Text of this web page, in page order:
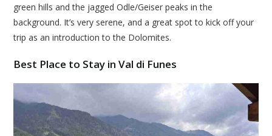
green hills and the jagged Odle/Geiser peaks in the
background. It’s very serene, and a great spot to kick off your
trip as an introduction to the Dolomites.
Best Place to Stay in Val di Funes